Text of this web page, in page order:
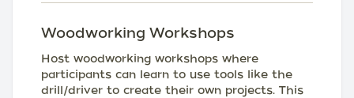
Woodworking Workshops
Host woodworking workshops where
participants can learn to use tools like the
drill/driver to create their own projects. This